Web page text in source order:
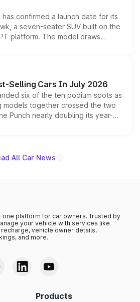
confirmed a launch date for its
a seven-seater SUV built on the
platform. The model draws
Starlight 560 sold overseas and
positioning it above the
India lineup.
Selling Cars In July 2026
six of the ten podium spots as
models together crossed the two
Punch nearly doubling its year-
out as the fastest-growing
All Car News
one platform for car owners. Trusted by
your vehicle with services like
recharge, vehicle owner details,
and more.
Products